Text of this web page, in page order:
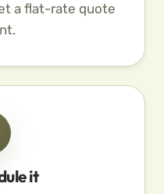
a flat-rate quote
it